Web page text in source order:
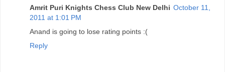
Amrit Puri Knights Chess Club New Delhi October 11,
2011 at 1:01 PM
Anand is going to lose rating points :(
Reply